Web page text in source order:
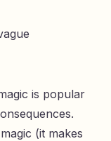
is popular
(it makes